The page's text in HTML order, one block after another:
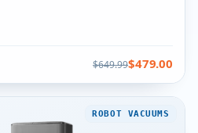
$649.99$479.00
ROBOT VACUUMS